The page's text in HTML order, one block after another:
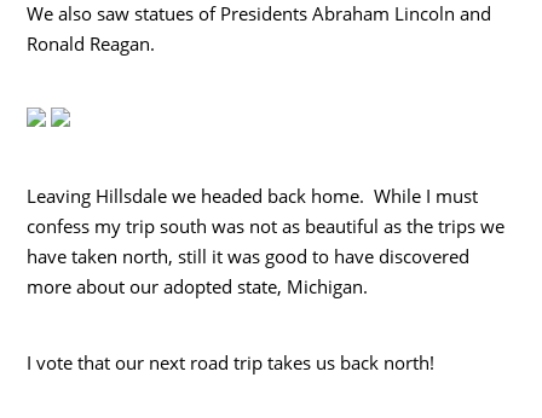
We also saw statues of Presidents Abraham Lincoln and
Ronald Reagan.
Leaving Hillsdale we headed back home. While I must
confess my trip south was not as beautiful as the trips we
have taken north, still it was good to have discovered
more about our adopted state, Michigan.
I vote that our next road trip takes us back north!